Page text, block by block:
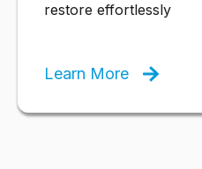
restore effortlessly
Learn More